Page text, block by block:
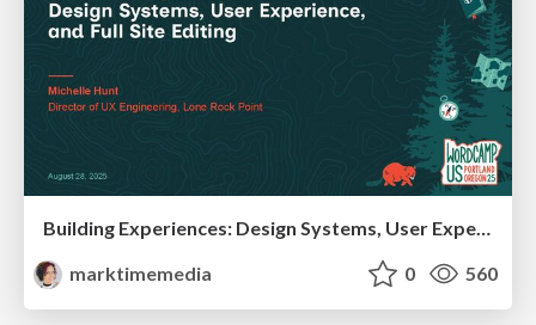
Building Experiences: Design Systems, User Experience, and Full Site Editing
marktimemedia
0 560